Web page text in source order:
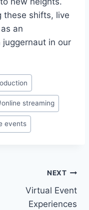
these shifts, live
an
in our
online streaming
events
NEXT
Virtual Event
Experiences